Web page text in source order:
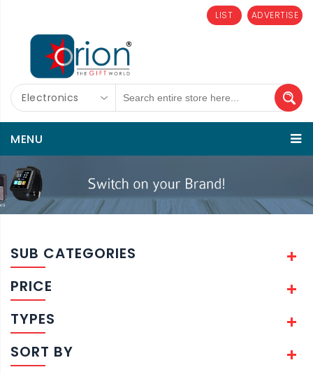
ADVERTISE
LIST
Electronics
MENU
SUB CATEGORIES
PRICE
TYPES
SORT BY